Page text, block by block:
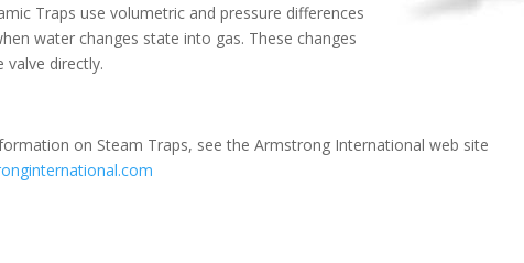
Traps use volumetric and pressure differences
water changes state into gas. These changes
valve directly.
on Steam Traps, see the Armstrong International web site